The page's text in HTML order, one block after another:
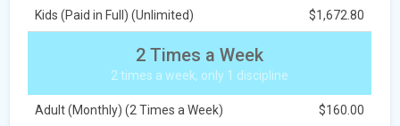
Kids (Paid in Full) (Unlimited) $1,672.80
2 Times a Week
2 times a week, only 1 discipline
Adult (Monthly) (2 Times a Week) $160.00